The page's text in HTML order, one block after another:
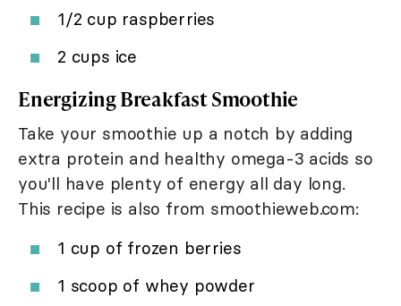
1/2 cup raspberries
2 cups ice
Energizing Breakfast Smoothie
Take your smoothie up a notch by adding
extra protein and healthy omega-3 acids so
you'll have plenty of energy all day long.
This recipe is also from smoothieweb.com:
1 cup of frozen berries
1 scoop of whey powder